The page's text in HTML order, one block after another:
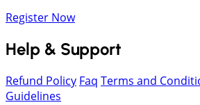
Register Now
Help & Support
Refund Policy Faq Terms and
Guidelines